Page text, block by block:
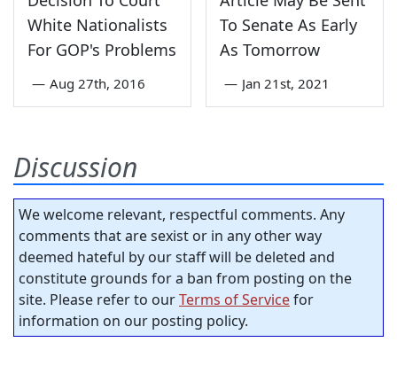
White Nationalists
For GOP's Problems
— Aug 27th, 2016
To Senate As Early
As Tomorrow
— Jan 21st, 2021
Discussion
We welcome relevant, respectful comments. Any
comments that are sexist or in any other way
deemed hateful by our staff will be deleted and
constitute grounds for a ban from posting on the
site. Please refer to ourTerms of Servicefor
information on our posting policy.